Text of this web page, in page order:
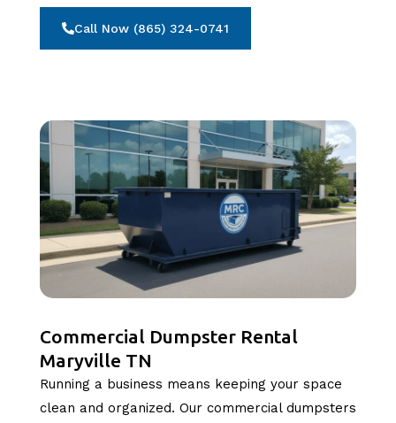
Call Now (865) 324-0741
Commercial Dumpster Rental
Maryville TN
Running a business means keeping your space
clean and organized. Our commercial dumpsters